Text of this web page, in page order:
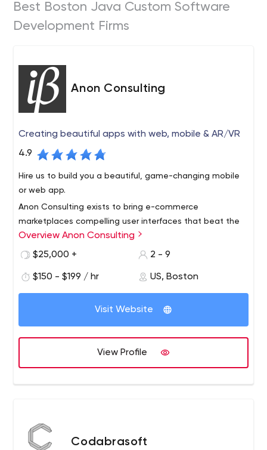
Best Boston Java Custom Software
Development Firms
Anon Consulting
Creating beautiful apps with web, mobile & AR/VR
4.9
Hire us to build you a beautiful, game-changing mobile
or web app.
Anon Consulting exists to bring e-commerce
marketplaces compelling user interfaces that beat the
competition. Our team has worked with more than a
dozen companies, including Microsoft, Vistaprint, and
market faster through user experience consulting, user
interface development, engineering innovation, training,
hiring, and implementing best practices like continuous
integration and test automation.
We will design and implement engineering code and
practices that result in demonstrable behavior changes
on the job, as determined by customer feedback. We
will unconditionally guarantee our work.
Overview Anon Consulting
$25,000 +
2 - 9
$150 - $199 / hr US, Boston
Visit Website
View Profile
Codabrasoft